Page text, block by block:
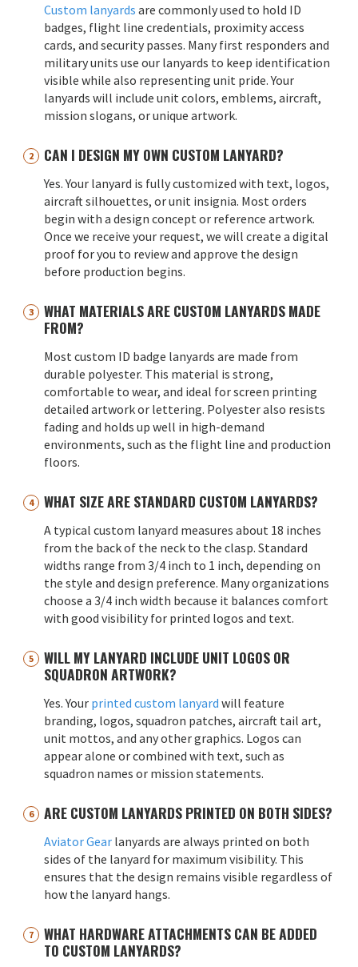
Custom lanyards are commonly used to hold ID
badges, flight line credentials, proximity access
cards, and security passes. Many first responders and
military units use our lanyards to keep identification
visible while also representing unit pride. Your
lanyards will include unit colors, emblems, aircraft,
mission slogans, or unique artwork.
CAN I DESIGN MY OWN CUSTOM LANYARD?
Yes. Your lanyard is fully customized with text, logos,
aircraft silhouettes, or unit insignia. Most orders
begin with a design concept or reference artwork.
Once we receive your request, we will create a digital
proof for you to review and approve the design
before production begins.
WHAT MATERIALS ARE CUSTOM LANYARDS MADE
FROM?
Most custom ID badge lanyards are made from
durable polyester. This material is strong,
comfortable to wear, and ideal for screen printing
detailed artwork or lettering. Polyester also resists
fading and holds up well in high-demand
environments, such as the flight line and production
floors.
WHAT SIZE ARE STANDARD CUSTOM LANYARDS?
A typical custom lanyard measures about 18 inches
from the back of the neck to the clasp. Standard
widths range from 3/4 inch to 1 inch, depending on
the style and design preference. Many organizations
choose a 3/4 inch width because it balances comfort
with good visibility for printed logos and text.
WILL MY LANYARD INCLUDE UNIT LOGOS OR
SQUADRON ARTWORK?
Yes. Your printed custom lanyard will feature
branding, logos, squadron patches, aircraft tail art,
unit mottos, and any other graphics. Logos can
appear alone or combined with text, such as
squadron names or mission statements.
ARE CUSTOM LANYARDS PRINTED ON BOTH SIDES?
Aviator Gear lanyards are always printed on both
sides of the lanyard for maximum visibility. This
ensures that the design remains visible regardless of
how the lanyard hangs.
WHAT HARDWARE ATTACHMENTS CAN BE ADDED
TO CUSTOM LANYARDS?